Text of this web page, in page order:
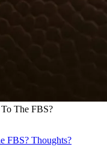
The FBS?
FBS? Thoughts?